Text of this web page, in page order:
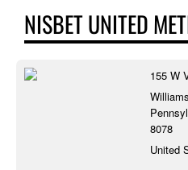
NISBET UNITED
155 W
8078
United